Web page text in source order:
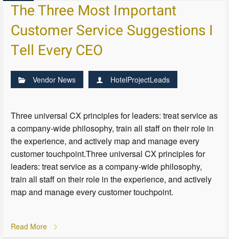
The Three Most Important
Customer Service Suggestions I
Tell Every CEO
Vendor News HotelProjectLeads
Three universal CX principles for leaders: treat service as
a company-wide philosophy, train all staff on their role in
the experience, and actively map and manage every
customer touchpoint.Three universal CX principles for
leaders: treat service as a company-wide philosophy,
train all staff on their role in the experience, and actively
map and manage every customer touchpoint.
Read More